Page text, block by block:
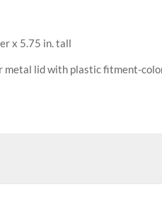
x 5.75 in. tall
metal lid with plastic fitment-